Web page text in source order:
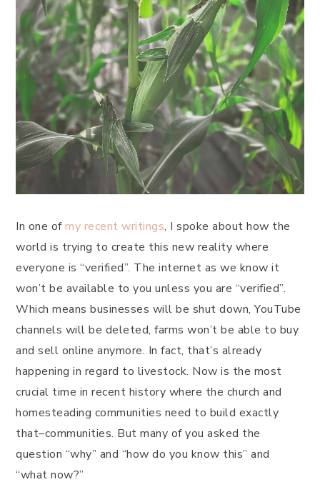
In one ofmy recent writings, I spoke about how the
world is trying to create this new reality where
everyone is “verified”. The internet as we know it
won’t be available to you unless you are “verified”.
Which means businesses will be shut down, YouTube
channels will be deleted, farms won’t be able to buy
and sell online anymore. In fact, that’s already
happening in regard to livestock. Now is the most
crucial time in recent history where the church and
homesteading communities need to build exactly
that–communities. But many of you asked the
question “why” and “how do you know this” and
“what now?”